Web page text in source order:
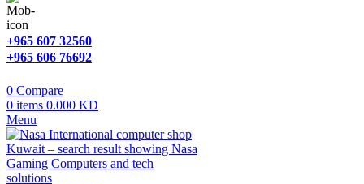
+965 607 32560
+965 606 76692
0 Compare
0 items 0.000 KD
Menu